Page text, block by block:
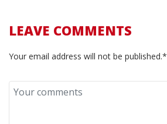
LEAVE COMMENTS
Your email address will not be published.*